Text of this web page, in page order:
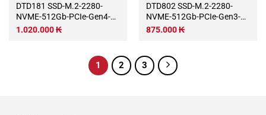
DTD181 SSD-M.2-2280-
NVME-512Gb-PCIe-Gen4-
x4-WD-SN740
1.020.000₭
DTD802 SSD-M.2-2280-
NVME-512Gb-PCIe-Gen3-
x4-KingSpec-NE-XXX2280-
875.000₭
1 2 3